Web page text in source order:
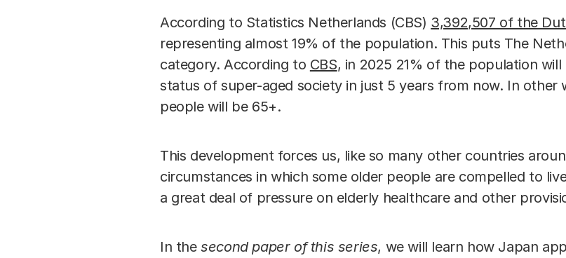
According to Statistics Netherlands (CBS) 3,392,507 of the
representing almost 19% of the population. This puts The
category. According to CBS, in 2025 21% of the population
status of super-aged society in just 5 years from now. In
people will be 65+.
This development forces us, like so many other countries
circumstances in which some older people are compelled to
a great deal of pressure on elderly healthcare and other
In thesecond paper of this series, we will learn how Japan